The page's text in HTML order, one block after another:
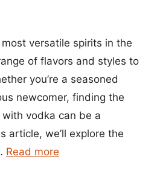
versatile spirits in the
of flavors and styles to
you’re a seasoned
newcomer, finding the
vodka can be a
article, we’ll explore the
Read more